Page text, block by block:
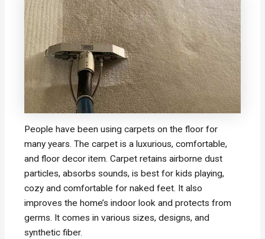
People have been using carpets on the floor for
many years. The carpet is a luxurious, comfortable,
and floor decor item. Carpet retains airborne dust
particles, absorbs sounds, is best for kids playing,
cozy and comfortable for naked feet. It also
improves the home’s indoor look and protects from
germs. It comes in various sizes, designs, and
synthetic fiber.